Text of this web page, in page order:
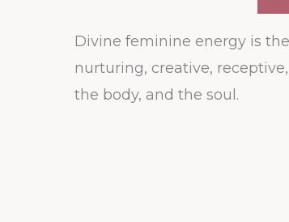
Divine feminine energy is
nurturing, creative,
the body, and the soul.